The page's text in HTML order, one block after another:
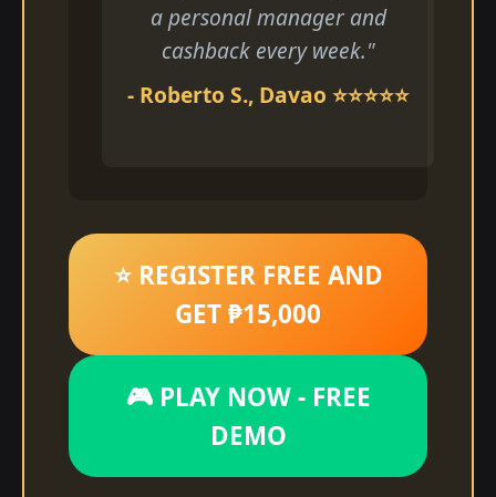
a personal manager and
cashback every week."
- Roberto S., Davao ⭐⭐⭐⭐⭐
⭐ REGISTER FREE AND
GET ₱15,000
🎮 PLAY NOW - FREE
DEMO